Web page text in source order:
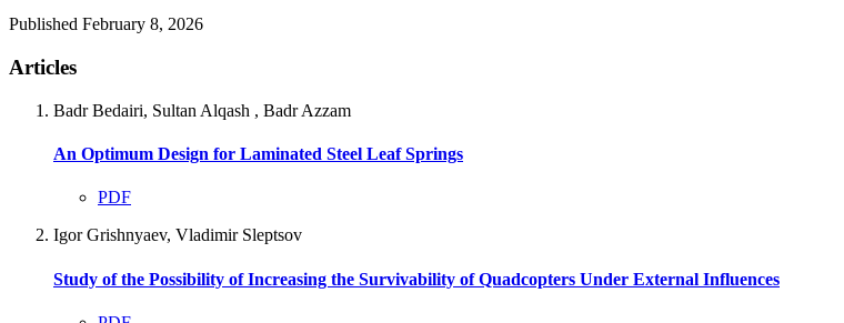
Published February 8, 2026
Articles
Badr Bedairi, Sultan Alqash , Badr Azzam
An Optimum Design for Laminated Steel Leaf Springs
PDF
Igor Grishnyaev, Vladimir Sleptsov
Study of the Possibility of Increasing the Survivability of Quadcopters Under External Influences